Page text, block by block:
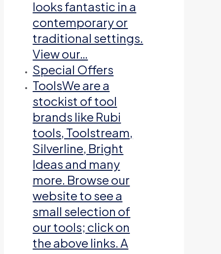
looks fantastic in a
contemporary or
traditional settings.
View our…
Special Offers
ToolsWe are a
stockist of tool
brands like Rubi
tools, Toolstream,
Silverline, Bright
Ideas and many
more. Browse our
website to see a
small selection of
our tools; click on
the above links. A